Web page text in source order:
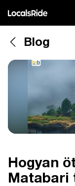
Blog
Hogyan
Matabari